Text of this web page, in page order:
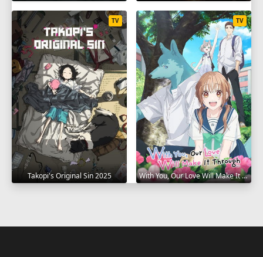
Takopi's Original Sin 2025
TV
With You, Our Love Will Make It Through 2025
TV